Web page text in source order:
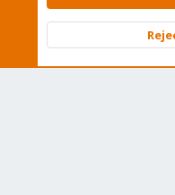
Community platform by